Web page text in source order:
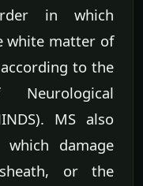
in which
white matter of
to the
MS also
which damage
or the